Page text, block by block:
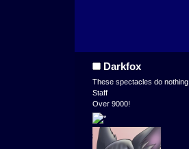
Darkfox
These spectacles do nothing
Staff
Over 9000!